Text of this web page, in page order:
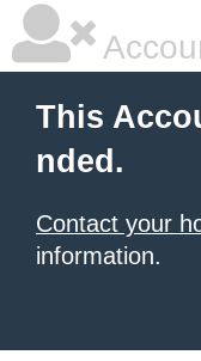
This
nded.
Contact your
information.